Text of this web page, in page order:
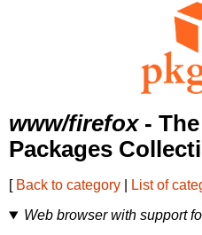
www/firefox- The
Packages
[ Back to category List of
Web browser with support